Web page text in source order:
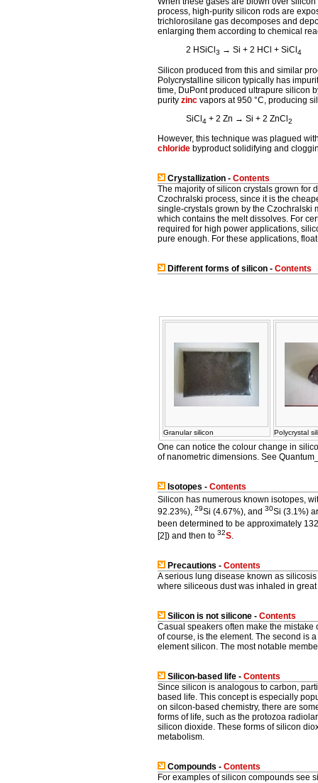
process, high-purity silicon rods are
trichlorosilane gas decomposes and
enlarging them according to chemical
2 HSiCl 3 → Si + 2 HCl + SiCl 4
Silicon produced from this and similar
Polycrystalline silicon typically has
time, DuPont produced ultrapure silicon
purity zinc vapors at 950 °C, producing
SiCl4 + 2 Zn → Si + 2 ZnCl2
However, this technique was plagued
chloride byproduct solidifying and
Crystallization - Contents
The majority of silicon crystals grown for
Czochralski process, since it is the
single-crystals grown by the Czochralski
which contains the melt dissolves. For
required for high power applications,
pure enough. For these applications,
Different forms of silicon - Contents
Granular silicon Polycrystal
One can notice the colour change in
of nanometric dimensions. See
Isotopes - Contents
Silicon has numerous known isotopes,
92.23%), 29Si (4.67%), and 30Si (3.1%)
been determined to be approximately
[2]) and then to 32S.
Precautions - Contents
A serious lung disease known as
where siliceous dust was inhaled in
Silicon is not silicone - Contents
Casual speakers often make the
of course, is the element. The second is
element silicon. The most notable
Silicon-based life - Contents
Since silicon is analogous to carbon,
based life. This concept is especially
on silcon-based chemistry, there are
forms of life, such as the protozoa
silicon dioxide. These forms of silicon
metabolism.
Compounds - Contents
For examples of silicon compounds see